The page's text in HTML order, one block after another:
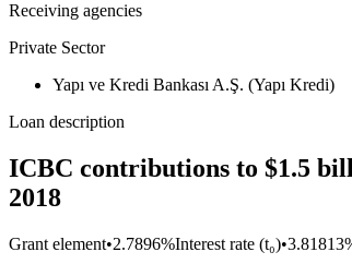
Receiving agencies
Private Sector
Yapı ve Kredi Bankası A.Ş. (Yapı Kredi)
Loan description
ICBC contributions to $1.5
2018
Grant element•2.7896%Interest rate (t₀)•